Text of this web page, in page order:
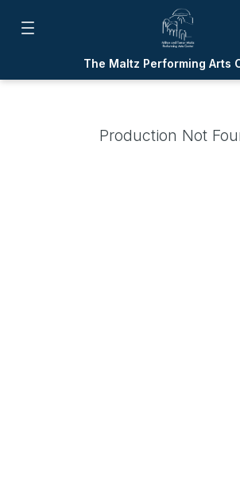
The Maltz Performing Arts
Production Not